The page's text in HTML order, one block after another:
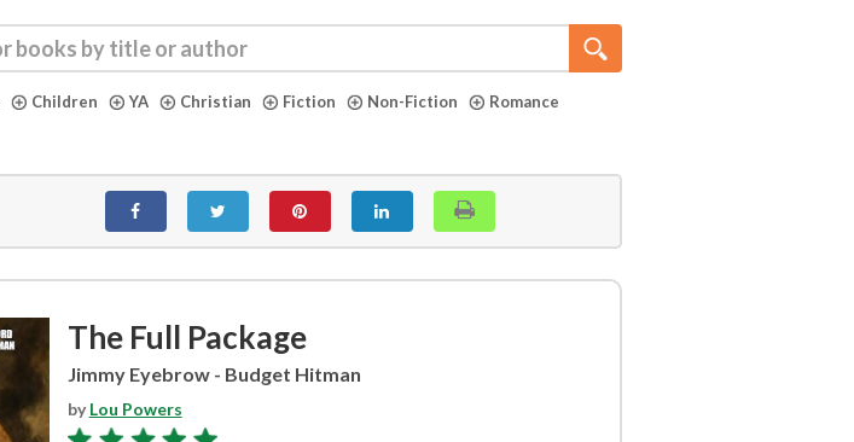
Children YA Christian Fiction Non-Fiction
Romance
The Full Package
Jimmy Eyebrow - Budget Hitman
byLou Powers